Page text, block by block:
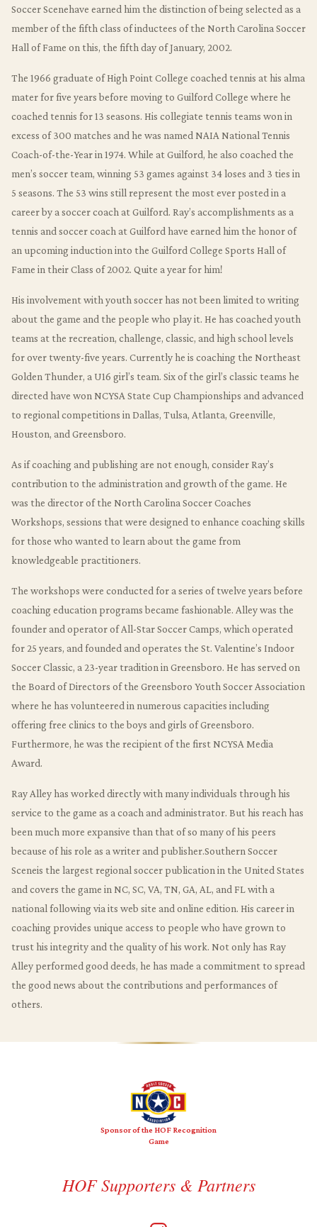
Soccer Scenehave earned him the distinction of being selected as a
member of the fifth class of inductees of the North Carolina Soccer
Hall of Fame on this, the fifth day of January, 2002.
The 1966 graduate of High Point College coached tennis at his alma
mater for five years before moving to Guilford College where he
coached tennis for 13 seasons. His collegiate tennis teams won in
excess of 300 matches and he was named NAIA National Tennis
Coach-of-the-Year in 1974. While at Guilford, he also coached the
men’s soccer team, winning 53 games against 34 loses and 3 ties in
5 seasons. The 53 wins still represent the most ever posted in a
career by a soccer coach at Guilford. Ray’s accomplishments as a
tennis and soccer coach at Guilford have earned him the honor of
an upcoming induction into the Guilford College Sports Hall of
Fame in their Class of 2002. Quite a year for him!
His involvement with youth soccer has not been limited to writing
about the game and the people who play it. He has coached youth
teams at the recreation, challenge, classic, and high school levels
for over twenty-five years. Currently he is coaching the Northeast
Golden Thunder, a U16 girl’s team. Six of the girl’s classic teams he
directed have won NCYSA State Cup Championships and advanced
to regional competitions in Dallas, Tulsa, Atlanta, Greenville,
Houston, and Greensboro.
As if coaching and publishing are not enough, consider Ray’s
contribution to the administration and growth of the game. He
was the director of the North Carolina Soccer Coaches
Workshops, sessions that were designed to enhance coaching skills
for those who wanted to learn about the game from
knowledgeable practitioners.
The workshops were conducted for a series of twelve years before
coaching education programs became fashionable. Alley was the
founder and operator of All-Star Soccer Camps, which operated
for 25 years, and founded and operates the St. Valentine’s Indoor
Soccer Classic, a 23-year tradition in Greensboro. He has served on
the Board of Directors of the Greensboro Youth Soccer Association
where he has volunteered in numerous capacities including
offering free clinics to the boys and girls of Greensboro.
Furthermore, he was the recipient of the first NCYSA Media
Award.
Ray Alley has worked directly with many individuals through his
service to the game as a coach and administrator. But his reach has
been much more expansive than that of so many of his peers
because of his role as a writer and publisher.Southern Soccer
Sceneis the largest regional soccer publication in the United States
and covers the game in NC, SC, VA, TN, GA, AL, and FL with a
national following via its web site and online edition. His career in
coaching provides unique access to people who have grown to
trust his integrity and the quality of his work. Not only has Ray
Alley performed good deeds, he has made a commitment to spread
the good news about the contributions and performances of
others.
Sponsor of the HOF Recognition
Game
HOF Supporters & Partners